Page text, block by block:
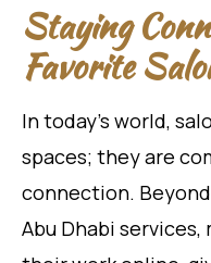
Staying
Favorite
In today’s world,
spaces; they are
connection.
Abu Dhabi